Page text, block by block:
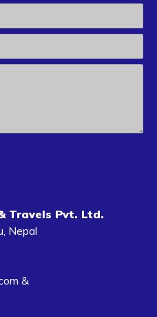
Travels Pvt. Ltd.
Nepal
&